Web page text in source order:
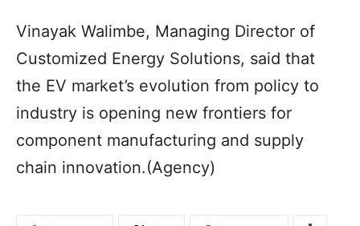
Vinayak Walimbe, Managing Director of
Customized Energy Solutions, said that
the EV market’s evolution from policy to
industry is opening new frontiers for
component manufacturing and supply
chain innovation.(Agency)